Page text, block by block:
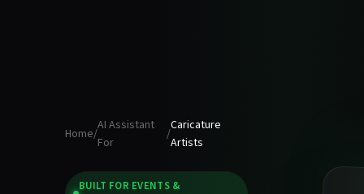
Home/
AI Assistant
For
/
Caricature
Artists
BUILT FOR EVENTS &